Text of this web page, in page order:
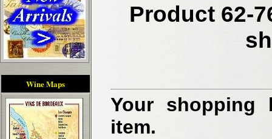
Wine Maps
Product 62-
Your shopping
item.